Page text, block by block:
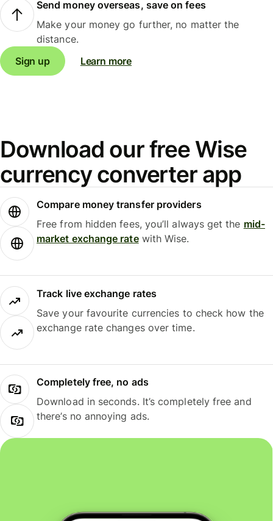
Send money overseas, save on fees
Make your money go further, no matter the
distance.
Sign up
Learn more
Download our free Wise
currency converter app
Compare money transfer providers
Free from hidden fees, you’ll always get the mid-
market exchange ratewith Wise.
Track live exchange rates
Save your favourite currencies to check how the
exchange rate changes over time.
Completely free, no ads
Download in seconds. It’s completely free and
there’s no annoying ads.